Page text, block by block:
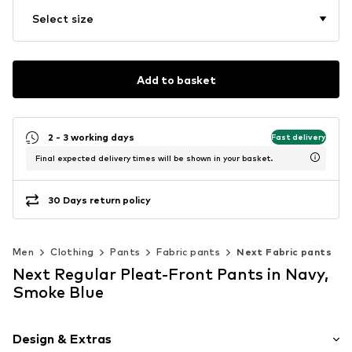
Select size
Add to basket
2 - 3 working days Fast delivery
Final expected delivery times will be shown in your basket.
30 Days return policy
Men Clothing Pants Fabric pants Next Fabric pants
Next Regular Pleat-Front Pants in Navy,
Smoke Blue
Design & Extras